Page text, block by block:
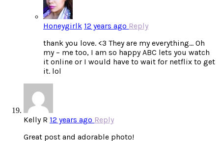
Honeygirlk 12 years ago Reply
thank you love. <3 They are my everything… Oh
my – me too, I am so happy ABC lets you watch
it online or I would have to wait for netflix to get
it. lol
Kelly R 12 years ago Reply
Great post and adorable photo!